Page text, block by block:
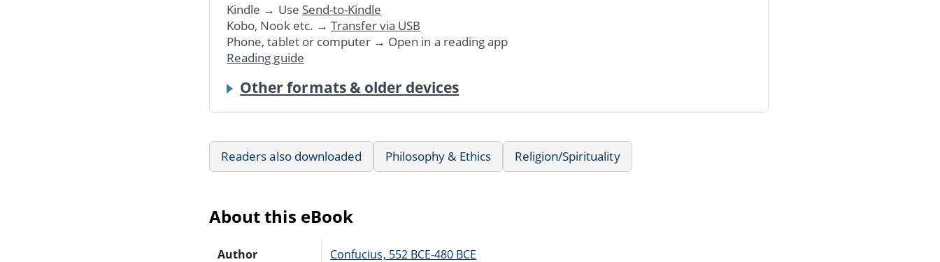
Kindle → Use Send-to-Kindle
Kobo, Nook etc. → Transfer via USB
Phone, tablet or computer → Open in a reading app
Reading guide
Other formats & older devices
Readers also downloaded Philosophy & Ethics Religion/Spirituality
About this eBook
Author Confucius, 552 BCE-480 BCE